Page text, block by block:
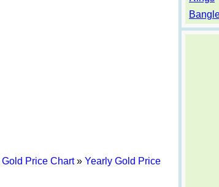
Gold Price Chart» Yearly Gold Price